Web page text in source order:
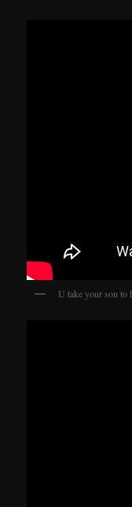
U take your son to